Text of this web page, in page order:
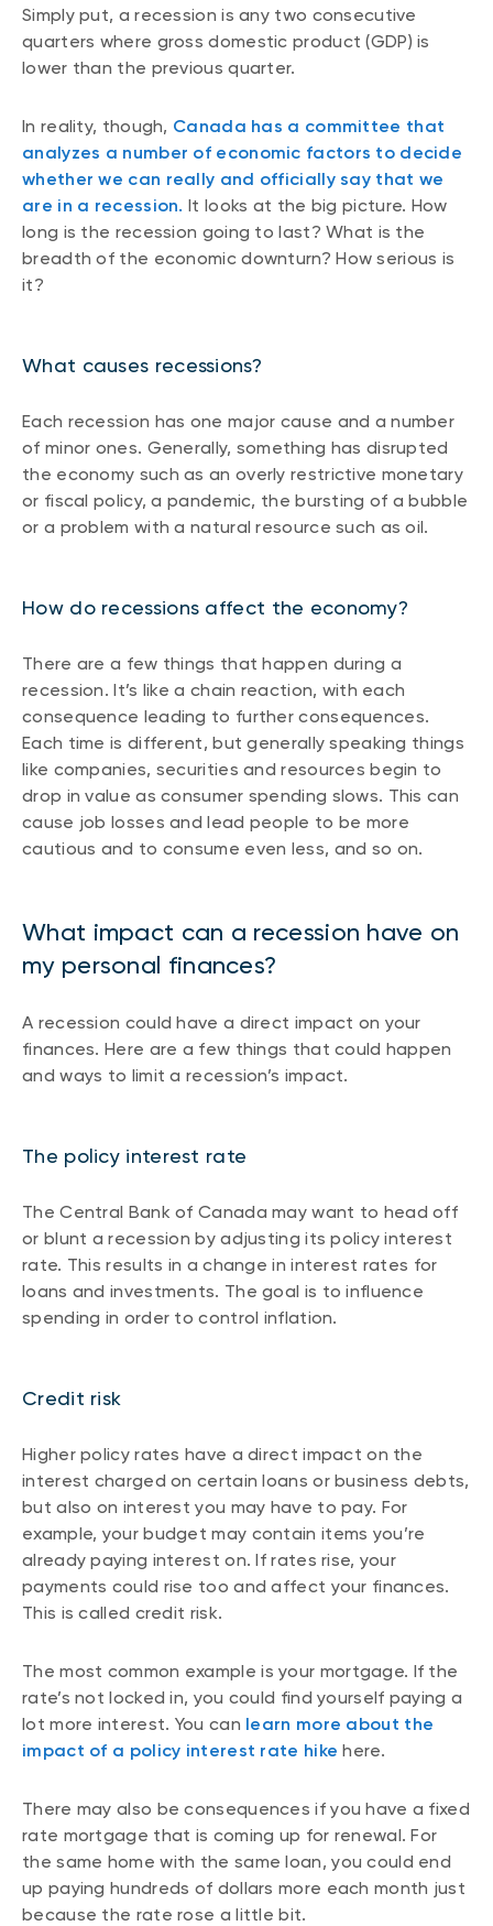
Simply put, a recession is any two consecutive
quarters where gross domestic product (GDP) is
lower than the previous quarter.
In reality, though, Canada has a committee that
analyzes a number of economic factors to decide
whether we can really and officially say that we
are in a recession. It looks at the big picture. How
long is the recession going to last? What is the
breadth of the economic downturn? How serious is
it?
What causes recessions?
Each recession has one major cause and a number
of minor ones. Generally, something has disrupted
the economy such as an overly restrictive monetary
or fiscal policy, a pandemic, the bursting of a bubble
or a problem with a natural resource such as oil.
How do recessions affect the economy?
There are a few things that happen during a
recession. It’s like a chain reaction, with each
consequence leading to further consequences.
Each time is different, but generally speaking things
like companies, securities and resources begin to
drop in value as consumer spending slows. This can
cause job losses and lead people to be more
cautious and to consume even less, and so on.
What impact can a recession have on
my personal finances?
A recession could have a direct impact on your
finances. Here are a few things that could happen
and ways to limit a recession’s impact.
The policy interest rate
The Central Bank of Canada may want to head off
or blunt a recession by adjusting its policy interest
rate. This results in a change in interest rates for
loans and investments. The goal is to influence
spending in order to control inflation.
Credit risk
Higher policy rates have a direct impact on the
interest charged on certain loans or business debts,
but also on interest you may have to pay. For
example, your budget may contain items you’re
already paying interest on. If rates rise, your
payments could rise too and affect your finances.
This is called credit risk.
The most common example is your mortgage. If the
rate’s not locked in, you could find yourself paying a
lot more interest. You can learn more about the
impact of a policy interest rate hike here.
There may also be consequences if you have a fixed
rate mortgage that is coming up for renewal. For
the same home with the same loan, you could end
up paying hundreds of dollars more each month just
because the rate rose a little bit.